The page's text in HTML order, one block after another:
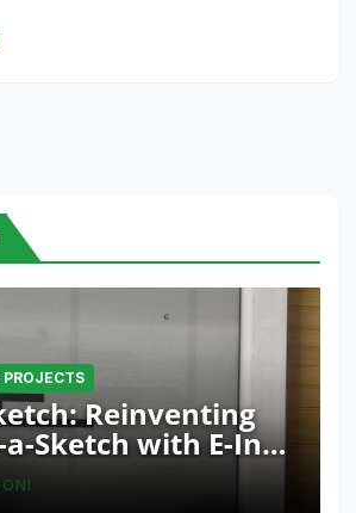
PROJECTS
Reinventing
Sketch with E-Ink
Innovation